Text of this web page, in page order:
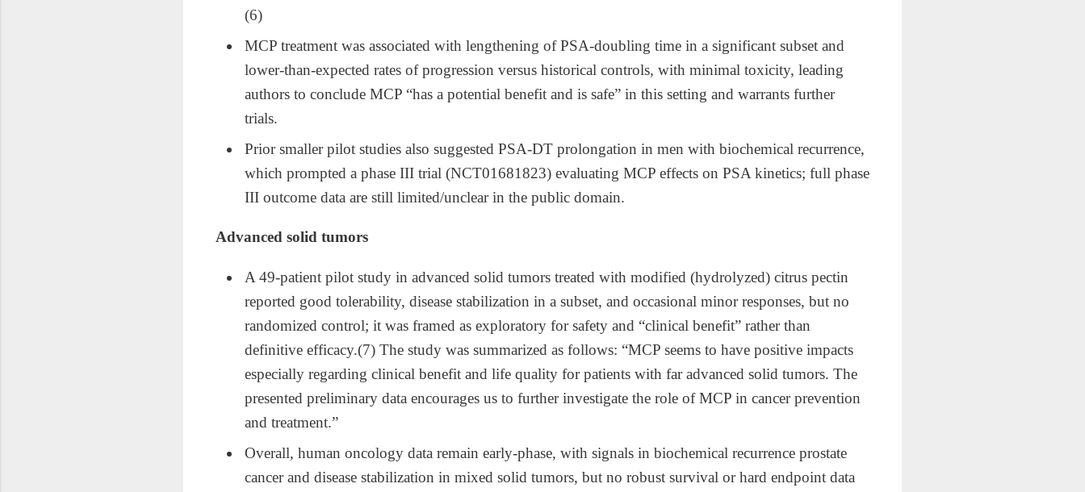
(6)
MCP treatment was associated with lengthening of PSA‑doubling time in a significant subset and
lower‑than‑expected rates of progression versus historical controls, with minimal toxicity, leading
authors to conclude MCP “has a potential benefit and is safe” in this setting and warrants further
trials.​
Prior smaller pilot studies also suggested PSA‑DT prolongation in men with biochemical recurrence,
which prompted a phase III trial (NCT01681823) evaluating MCP effects on PSA kinetics; full phase
III outcome data are still limited/unclear in the public domain.
Advanced solid tumors
A 49‑patient pilot study in advanced solid tumors treated with modified (hydrolyzed) citrus pectin
reported good tolerability, disease stabilization in a subset, and occasional minor responses, but no
randomized control; it was framed as exploratory for safety and “clinical benefit” rather than
definitive efficacy.​(7) The study was summarized as follows: “MCP seems to have positive impacts
especially regarding clinical benefit and life quality for patients with far advanced solid tumors. The
presented preliminary data encourages us to further investigate the role of MCP in cancer prevention
and treatment.”
Overall, human oncology data remain early‑phase, with signals in biochemical recurrence prostate
cancer and disease stabilization in mixed solid tumors, but no robust survival or hard endpoint data